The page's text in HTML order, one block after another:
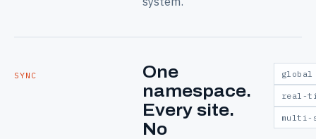
SYNC
One
namespace.
Every site.
No
real-
multi-